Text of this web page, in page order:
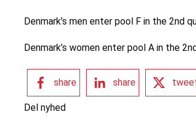
Denmark’s men enter pool F in the 2nd
Denmark’s women enter pool A in the
share share
Del nyhed